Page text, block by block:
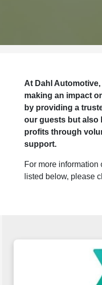
At Dahl
making an impact
by providing a
our guests but also
profits through
support.
For more
listed below, please